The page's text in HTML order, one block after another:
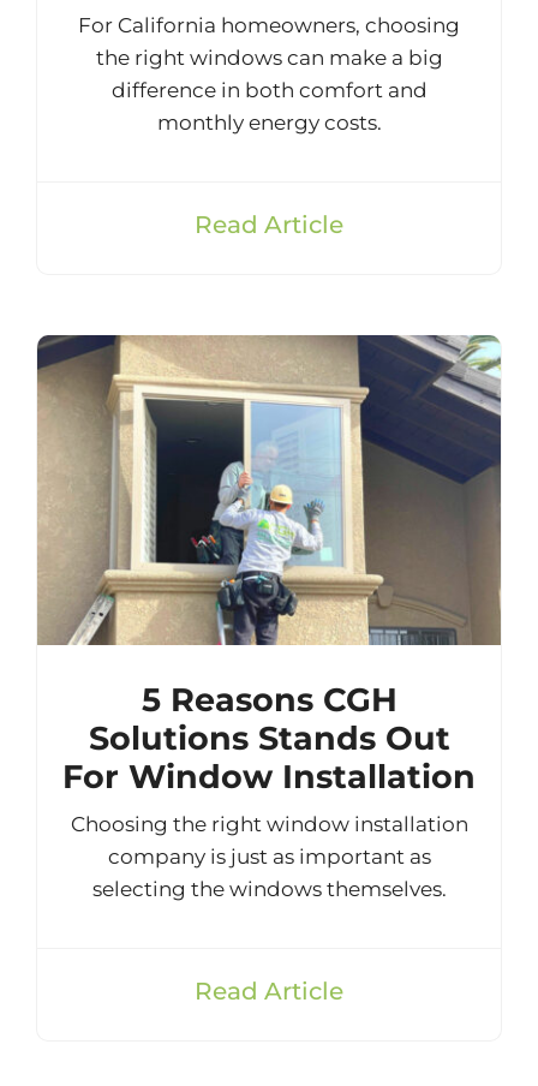
For California homeowners, choosing
the right windows can make a big
difference in both comfort and
monthly energy costs.
Read Article
5 Reasons CGH
Solutions Stands Out
For Window Installation
Choosing the right window installation
company is just as important as
selecting the windows themselves.
Read Article